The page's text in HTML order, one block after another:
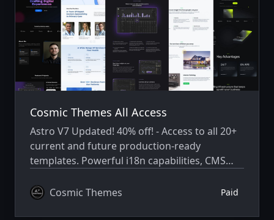
Cosmic Themes All Access
Astro V7 Updated! 40% off! - Access to all 20+
current and future production-ready
templates. Powerful i18n capabilities, CMS
Cosmic Themes
Paid